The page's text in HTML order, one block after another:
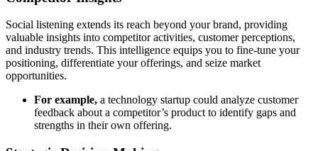
Social listening extends its reach beyond your brand, providing
valuable insights into competitor activities, customer perceptions,
and industry trends. This intelligence equips you to fine-tune your
positioning, differentiate your offerings, and seize market
opportunities.
For example, a technology startup could analyze customer
feedback about a competitor’s product to identify gaps and
strengths in their own offering.